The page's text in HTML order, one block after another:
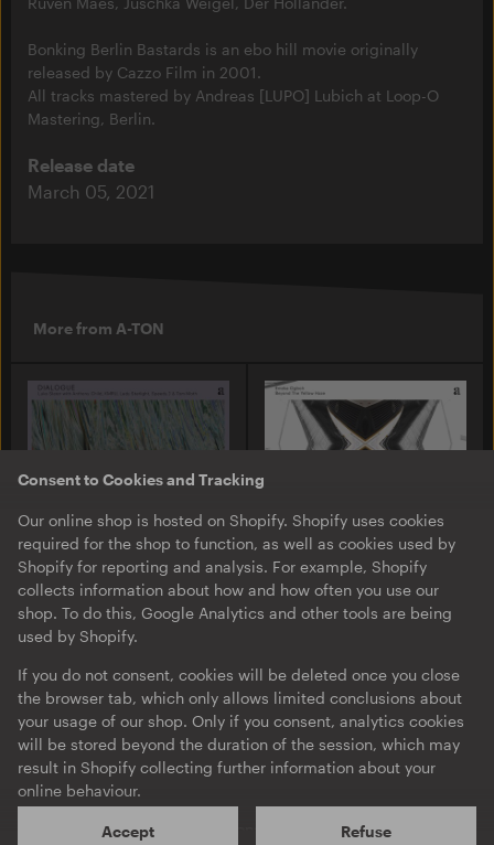
Consent to Cookies and Tracking
Our online shop is hosted on Shopify. Shopify uses cookies
required for the shop to function, as well as cookies used by
Shopify for reporting and analysis. For example, Shopify
collects information about how and how often you use our
shop. To do this, Google Analytics and other tools are being
used by Shopify.
If you do not consent, cookies will be deleted once you close
the browser tab, which only allows limited conclusions about
your usage of our shop. Only if you consent, analytics cookies
will be stored beyond the duration of the session, which may
result in Shopify collecting further information about your
online behaviour.
Shopify will process your personal data mainly on servers
Accept Refuse
Bonking Berlin Bastards is an ebo hill movie originally
released by Cazzo Film in 2001.
All tracks mastered by Andreas [LUPO] Lubich at Loop-O
Mastering, Berlin.
Release date
March 05, 2021
More from A-TON
A-TON LP13
Luke Slater with Anthony
Child, KMRU, Lady
Moth
DIALOGUE
EP · Download
A-TON LP11
Emeka Ogboh
LP· Album· Download